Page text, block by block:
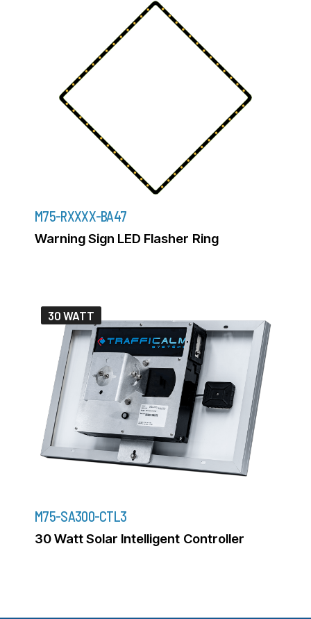
M75-RXXXX-BA47
Warning Sign LED Flasher Ring
30 WATT
M75-SA300-CTL3
30 Watt Solar Intelligent Controller